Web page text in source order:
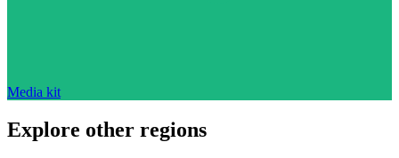
Media kit
Explore other regions